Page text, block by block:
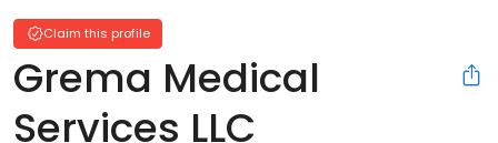
Claim this profile
Grema Medical
Services LLC